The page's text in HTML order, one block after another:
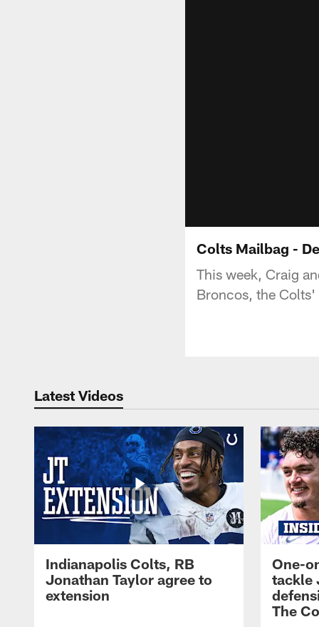
Colts Mailbag -
This week, Craig
Broncos, the
Latest Videos
Indianapolis Colts, RB
Jonathan Taylor agree to
extension
One-
tackle
The